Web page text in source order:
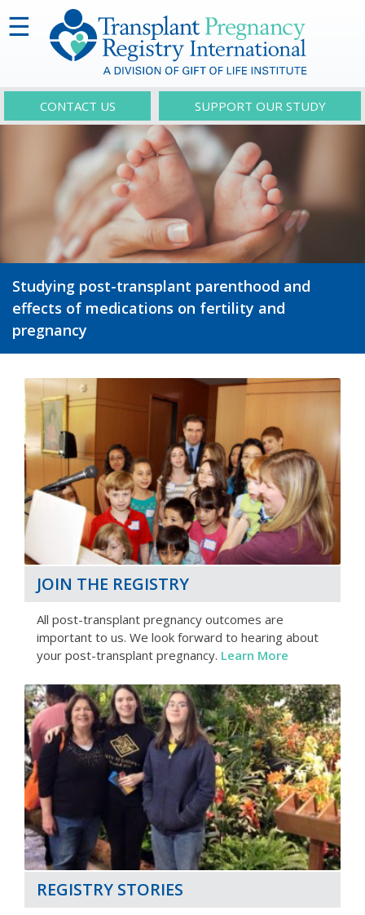
☰
CONTACT US SUPPORT OUR STUDY
Studying post-transplant parenthood and
effects of medications on fertility and
pregnancy
JOIN THE REGISTRY
All post-transplant pregnancy outcomes are
important to us. We look forward to hearing about
your post-transplant pregnancy. Learn More
REGISTRY STORIES